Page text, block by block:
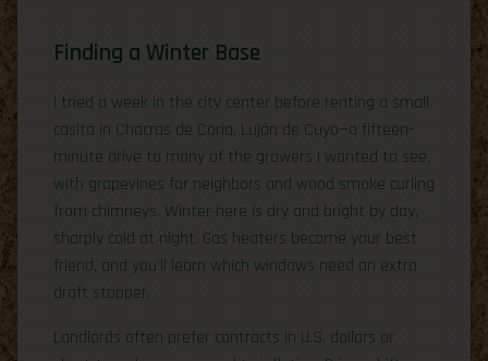
Finding a Winter Base
I tried a week in the city center before renting a small
casita in Chacras de Coria, Luján de Cuyo—a fifteen-
minute drive to many of the growers I wanted to see,
with grapevines for neighbors and wood smoke curling
from chimneys. Winter here is dry and bright by day,
sharply cold at night. Gas heaters become your best
friend, and you’ll learn which windows need an extra
draft stopper.
Landlords often prefer contracts in U.S. dollars or